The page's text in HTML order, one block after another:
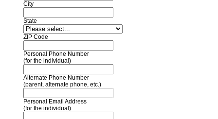
City
State
ZIP Code
Personal Phone Number
(for the individual)
Alternate Phone Number
(parent, alternate phone, etc.)
Personal Email Address
(for the individual)